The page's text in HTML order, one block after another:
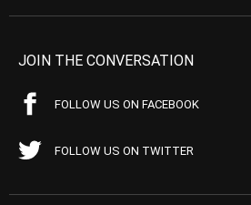
JOIN THE CONVERSATION
FOLLOW US ON FACEBOOK
FOLLOW US ON TWITTER